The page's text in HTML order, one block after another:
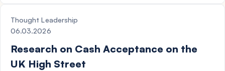
Thought Leadership
06.03.2026
Research on Cash Acceptance on the
UK High Street